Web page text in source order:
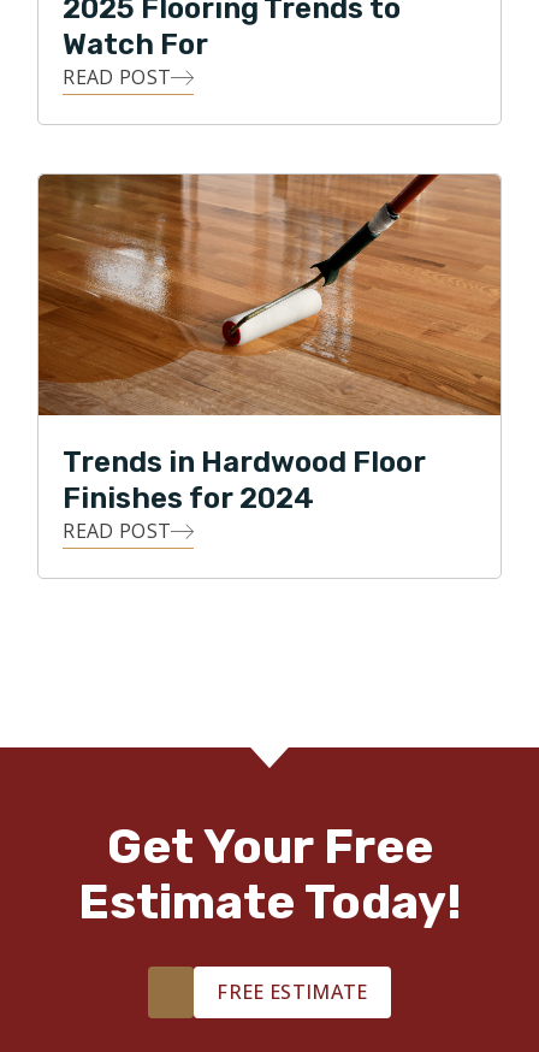
2025 Flooring Trends to
Watch For
READ POST
Trends in Hardwood Floor
Finishes for 2024
READ POST
Get Your Free
Estimate Today!
FREE ESTIMATE